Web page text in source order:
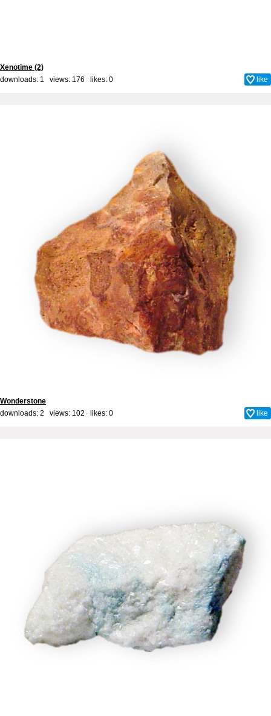
Xenotime (2)
downloads: 1 views: 176 likes: 0 like
Wonderstone
downloads: 2 views: 102 likes: 0 like